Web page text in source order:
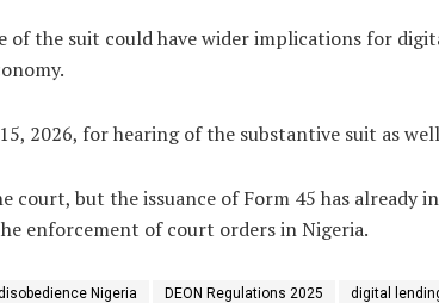
of the suit could have wider implications for
2026, for hearing of the substantive suit as
court, but the issuance of Form 45 has
enforcement of court orders in Nigeria.
Nigeria DEON Regulations 2025 digital